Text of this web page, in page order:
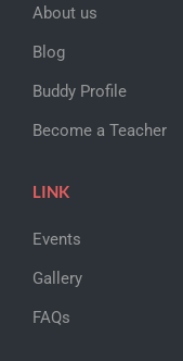
About us
Blog
Buddy Profile
Become a Teacher
LINK
Events
Gallery
FAQs